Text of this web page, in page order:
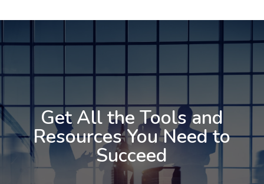
Get All the Tools and
Resources You Need to
Succeed